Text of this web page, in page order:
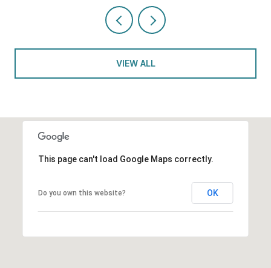
VIEW ALL
This page can't load Google Maps correctly.
Do you own this website? OK